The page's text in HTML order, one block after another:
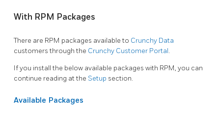
With RPM Packages
There are RPM packages available to Crunchy Data
customers through the Crunchy Customer Portal.
If you install the below available packages with RPM, you can
continue reading at the Setup section.
Available Packages